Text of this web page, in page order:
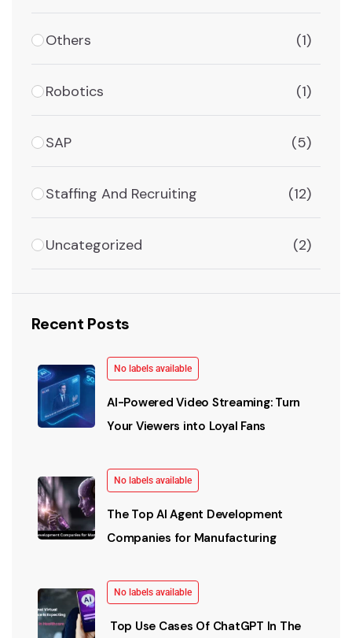
Others (1)
Robotics (1)
SAP (5)
Staffing And Recruiting (12)
Uncategorized (2)
Recent Posts
No labels available
AI-Powered Video Streaming: Turn
Your Viewers into Loyal Fans
No labels available
The Top AI Agent Development
Companies for Manufacturing
No labels available
Top Use Cases Of ChatGPT In The